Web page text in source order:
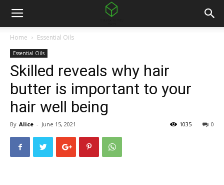
Home Essential Oils
Essential Oils
Skilled reveals why hair
butter is important to your
hair well being
By Alice - June 15, 2021 0
1035